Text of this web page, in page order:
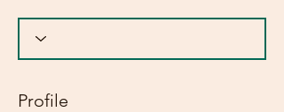
Profile